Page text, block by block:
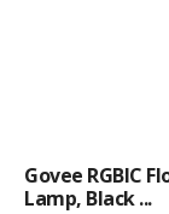
Govee RGBIC
Lamp, Black ...